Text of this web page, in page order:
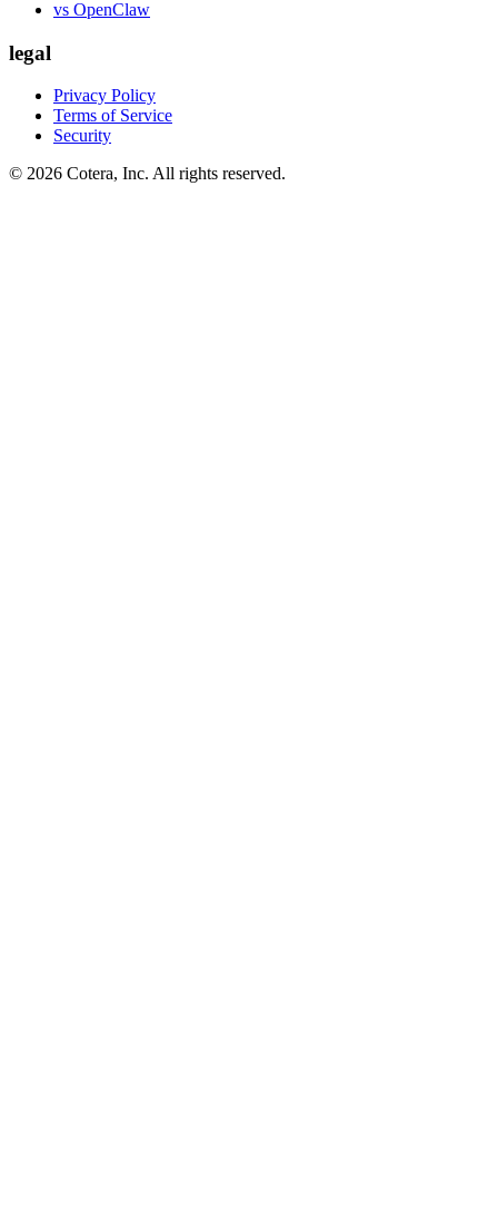
vs OpenClaw
legal
Privacy Policy
Terms of Service
Security
© 2026 Cotera, Inc. All rights reserved.